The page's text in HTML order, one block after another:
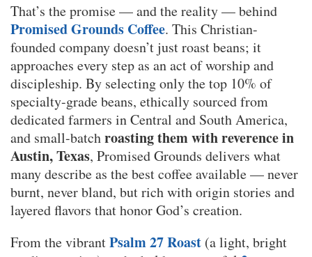
That’s the promise — and the reality — behind
Promised Grounds Coffee. This Christian-
founded company doesn’t just roast beans; it
approaches every step as an act of worship and
discipleship. By selecting only the top 10% of
specialty-grade beans, ethically sourced from
dedicated farmers in Central and South America,
and small-batchroasting them with reverence in
Austin, Texas, Promised Grounds delivers what
many describe as the best coffee available — never
burnt, never bland, but rich with origin stories and
layered flavors that honor God’s creation.
From the vibrantPsalm 27 Roast (a light, bright